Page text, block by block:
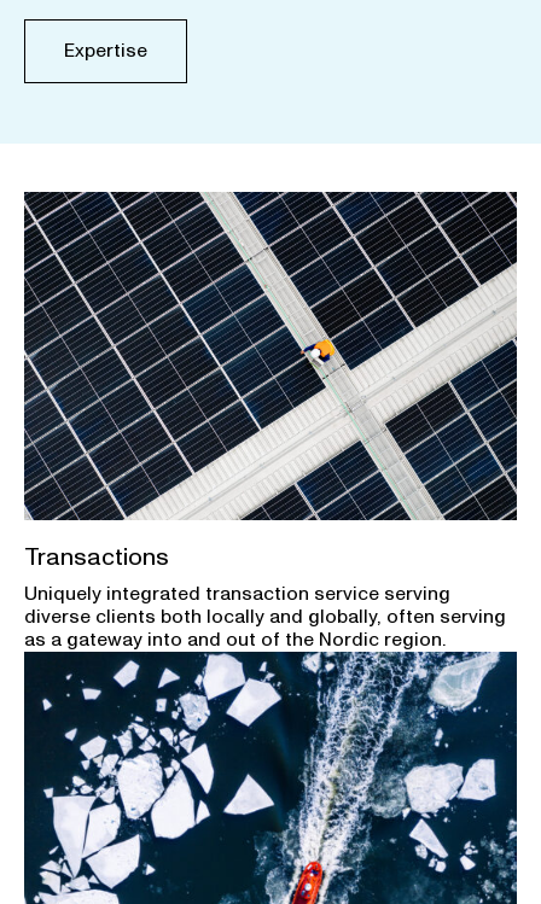
Expertise
Transactions
Uniquely integrated transaction service serving
diverse clients both locally and globally, often serving
as a gateway into and out of the Nordic region.